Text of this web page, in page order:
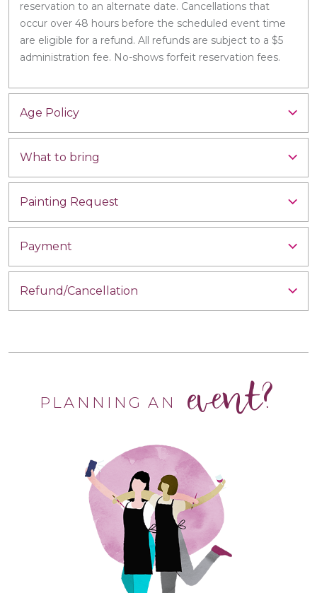
reservation to an alternate date. Cancellations that
occur over 48 hours before the scheduled event time
are eligible for a refund. All refunds are subject to a $5
administration fee. No-shows forfeit reservation fees.
Age Policy
What to bring
Painting Request
Payment
Refund/Cancellation
PLANNING AN event?